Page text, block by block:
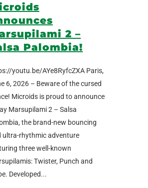
2 –
Palombia!
youtu.be/AYe8RyfcZXA Paris,
6, 2026 – Beware of the cursed
Microids is proud to announce
Marsupilami 2 – Salsa
the brand-new bouncing
ultra-rhythmic adventure
three well-known
Twister, Punch and
Developed...